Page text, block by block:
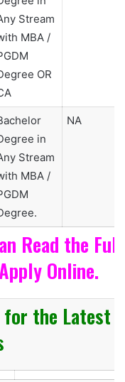
Stream
MBA /
OR
in
Stream
MBA /
NA
Read the Full
Online.
for the Latest